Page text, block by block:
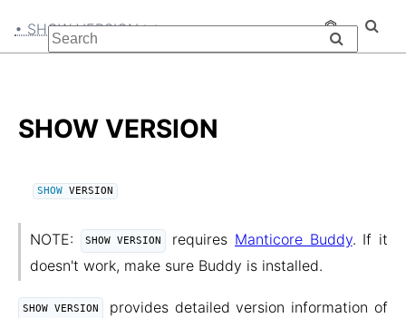
• SHOW VERSION
SHOW VERSION
SHOW VERSION
NOTE: SHOW VERSION requires Manticore Buddy. If it
doesn't work, make sure Buddy is installed.
SHOW VERSION
provides detailed version information of